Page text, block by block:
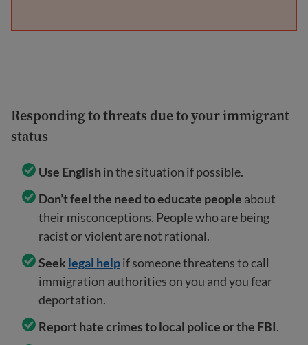
Responding to threats due to your immigrant
status
Use English in the situation if possible.
Don’t feel the need to educate people about
their misconceptions. People who are being
racist or violent are not rational.
Seek legal helpif someone threatens to call
immigration authorities on you and you fear
deportation.
Report hate crimes to local police or the FBI.